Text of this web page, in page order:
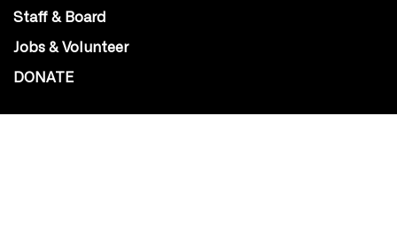
Staff & Board
Jobs & Volunteer
DONATE